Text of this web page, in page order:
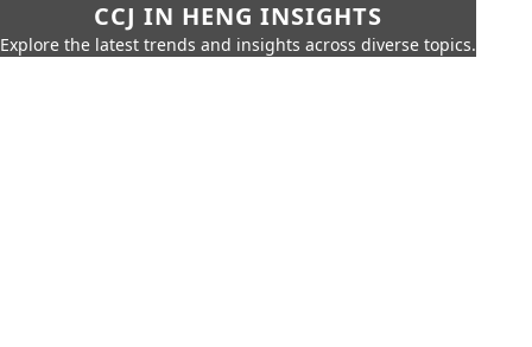
CCJ IN HENG INSIGHTS
Explore the latest trends and insights across diverse topics.